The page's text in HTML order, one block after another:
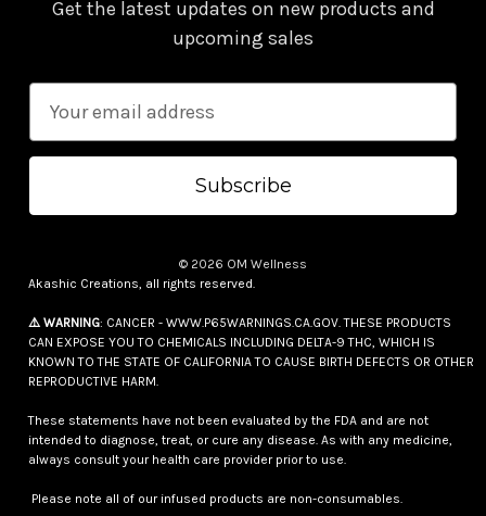
Get the latest updates on new products and
upcoming sales
a
l
r
e
s
s
© 2026 OM Wellness
Akashic Creations, all rights reserved.
⚠️ WARNING: CANCER - WWW.P65WARNINGS.CA.GOV. THESE PRODUCTS
CAN EXPOSE YOU TO CHEMICALS INCLUDING DELTA-9 THC, WHICH IS
KNOWN TO THE STATE OF CALIFORNIA TO CAUSE BIRTH DEFECTS OR OTHER
REPRODUCTIVE HARM.
These statements have not been evaluated by the FDA and are not
intended to diagnose, treat, or cure any disease. As with any medicine,
always consult your health care provider prior to use.
Please note all of our infused products are non-consumables.